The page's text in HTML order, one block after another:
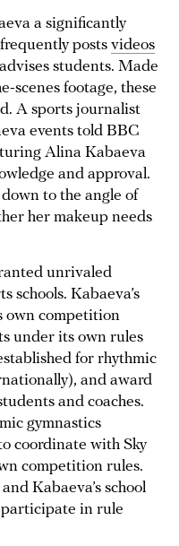
a significantly
posts videos
students. Made
scenes footage, these
A sports journalist
events told BBC
Alina Kabaeva
and approval.
to the angle of
her makeup needs
unrivaled
schools. Kabaeva’s
own competition
under its own rules
for rhythmic
and award
and coaches.
gymnastics
coordinate with Sky
competition rules.
Kabaeva’s school
in rule